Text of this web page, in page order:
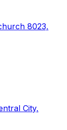
8023,
City,